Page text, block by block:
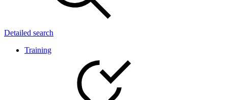
Detailed search
Training